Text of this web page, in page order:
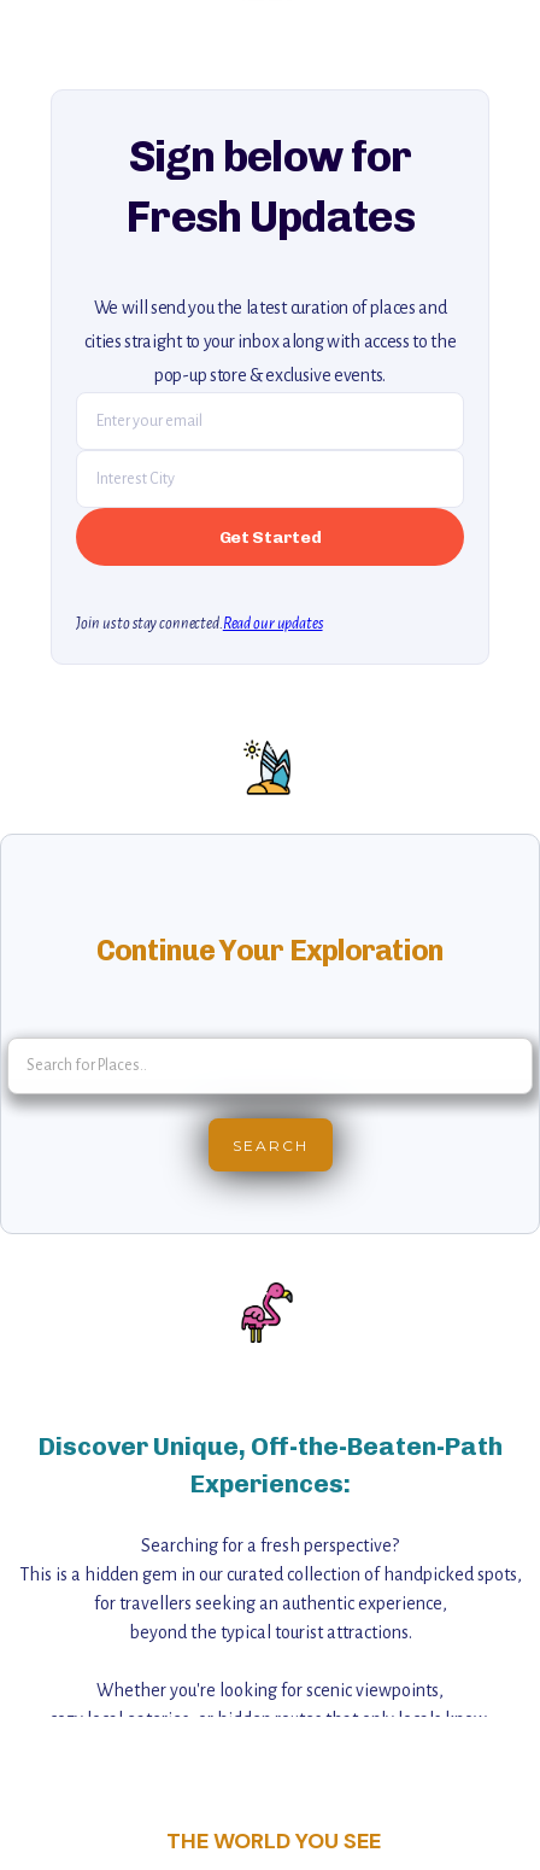
explore our full collection of off-the-beaten-path travel guides.
Sign below for
Fresh Updates
We will send you the latest curation of places and
cities straight to your inbox along with access to the
pop-up store & exclusive events.
Join us to stay connected.Read our updates
Continue Your Exploration
Discover Unique, Off-the-Beaten-Path
Experiences:
Searching for a fresh perspective?
This is a hidden gem in our curated collection of handpicked spots,
for travellers seeking an authentic experience,
beyond the typical tourist attractions.
Whether you're looking for scenic viewpoints,
cozy local eateries, or hidden routes that only locals know,
THE WORLD YOU SEE